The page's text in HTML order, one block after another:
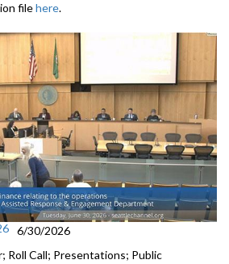
filehere.
6/30/2026
Roll Call; Presentations; Public